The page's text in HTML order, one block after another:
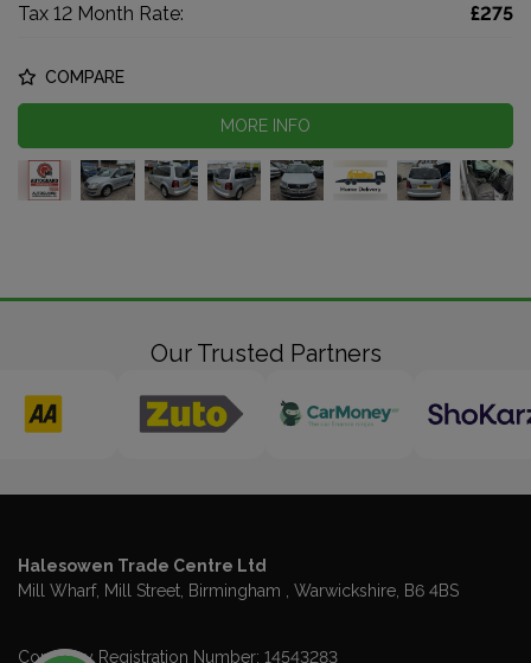
Tax 12 Month Rate: £275
COMPARE
MORE INFO
Our Trusted Partners
Halesowen Trade Centre Ltd
Mill Wharf, Mill Street Birmingham Warwickshire B6 4BS
Company Registration Number: 14543283